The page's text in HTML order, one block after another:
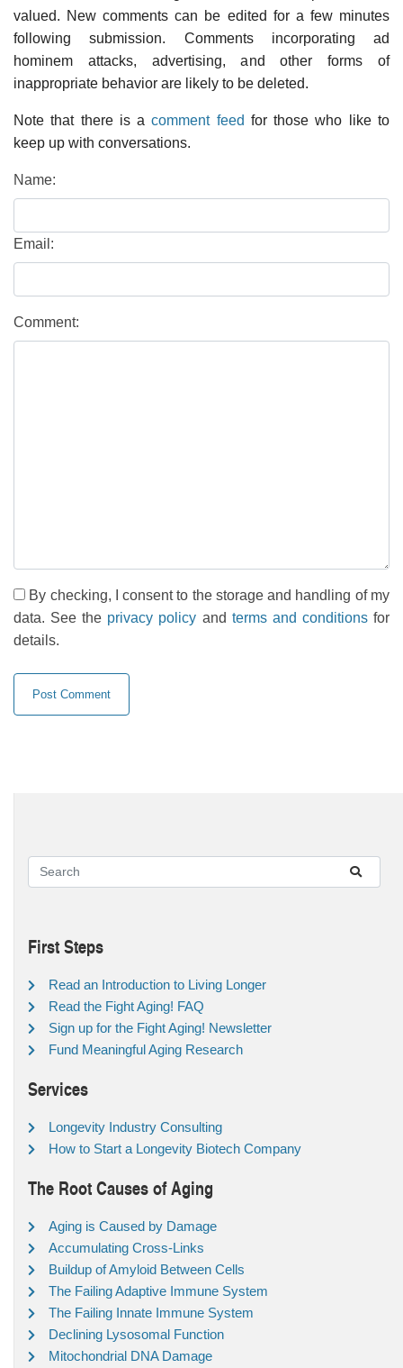
valued. New comments can be edited for a few minutes
following submission. Comments incorporating ad
hominem attacks, advertising, and other forms of
inappropriate behavior are likely to be deleted.
Note that there is acomment feed for those who like to
keep up with conversations.
Name:
Email:
Comment:
By checking, I consent to the storage and handling of my
data. See the privacy policy and terms and conditionsfor
details.
First Steps
Read an Introduction to Living Longer
Read the Fight Aging! FAQ
Sign up for the Fight Aging! Newsletter
Fund Meaningful Aging Research
Services
Longevity Industry Consulting
How to Start a Longevity Biotech Company
The Root Causes of Aging
Aging is Caused by Damage
Accumulating Cross-Links
Buildup of Amyloid Between Cells
The Failing Adaptive Immune System
The Failing Innate Immune System
Declining Lysosomal Function
Mitochondrial DNA Damage